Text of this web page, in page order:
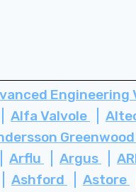
Engineering
Alfa Valvole
Greenwood
Arflu Argus
Ashford Astore